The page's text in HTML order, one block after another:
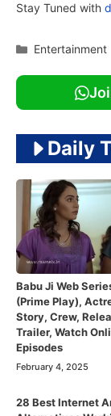
Stay Tuned with
Categories
Entertainment
Daily
Babu Ji Web
(Prime Play),
Story, Crew,
Trailer, Watch
Episodes
February 4, 2025
28 Best Internet